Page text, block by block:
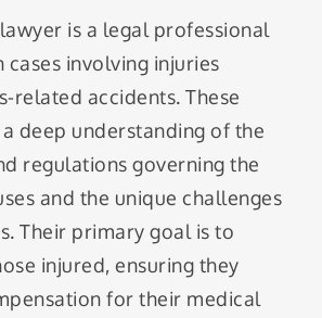
is a legal professional
cases involving injuries
related accidents. These
deep understanding of the
regulations governing the
and the unique challenges
Their primary goal is to
injured, ensuring they
for their medical